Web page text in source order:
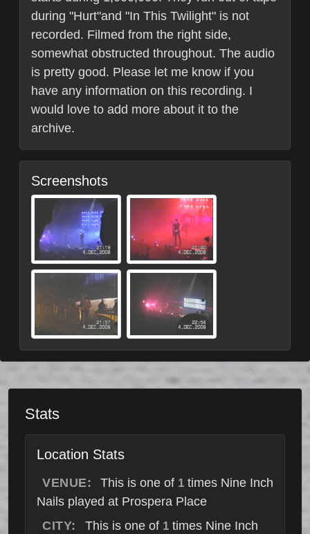
during "Hurt"and "In This Twilight" is not
recorded. Filmed from the right side,
somewhat obstructed throughout. The audio
is pretty good. Please let me know if you
have any information on this recording. I
would love to add more about it to the
archive.
Screenshots
Stats
Location Stats
VENUE: This is one of 1 times Nine Inch
Nails played at Prospera Place
CITY:
This is one of 1times Nine Inch